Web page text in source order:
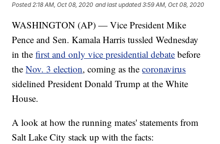
Posted 2:18 AM, Oct 08, 2020 and last updated 3:59 AM, Oct 08, 2020
WASHINGTON (AP) — Vice President Mike
Pence and Sen. Kamala Harris tussled Wednesday
in thefirst and only vice presidential debate before
theNov. 3 election, coming as thecoronavirus
sidelined President Donald Trump at the White
House.
A look at how the running mates' statements from
Salt Lake City stack up with the facts: